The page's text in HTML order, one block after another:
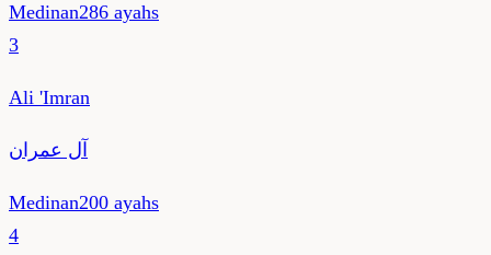
Medinan286 ayahs
3
Ali 'Imran
آل عمران
Medinan200 ayahs
4